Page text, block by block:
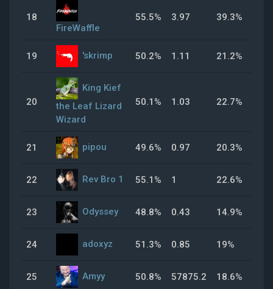
18
FireWaffle
55.5% 3.97 39.3%
19 'skrimp 50.2% 1.11 21.2%
20
King Kief
the Leaf Lizard
Wizard
50.1% 1.03 22.7%
21 pipou 49.6% 0.97 20.3%
22 Rev Bro 1 55.1% 1 22.6%
23 Odyssey 48.8% 0.43 14.9%
24 adoxyz 51.3% 0.85 19%
25 Amyy 50.8% 57875.2 18.6%